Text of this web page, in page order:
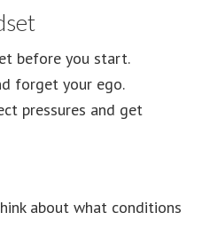
before you start.
forget your ego.
pressures and get
about what conditions